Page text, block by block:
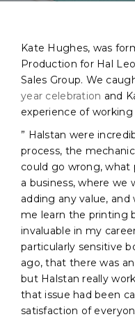
Kate Hughes, was
Production for Hal
Sales Group. We
year celebration and
experience of
” Halstan were
process, the
could go wrong, what
a business, where we
adding any value,
me learn the printing
invaluable in my
particularly sensitive
ago, that there was
but Halstan really
that issue had been
satisfaction of